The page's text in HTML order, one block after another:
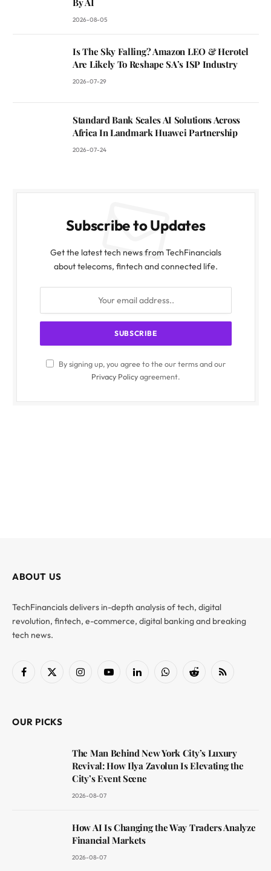
2026-08-05
Is The Sky Falling? Amazon LEO & Herotel
Are Likely To Reshape SA’s ISP Industry
2026-07-29
Standard Bank Scales AI Solutions Across
Africa In Landmark Huawei Partnership
2026-07-24
Subscribe to Updates
Get the latest tech news from TechFinancials
about telecoms, fintech and connected life.
By signing up, you agree to the our terms and our
Privacy Policyagreement.
ABOUT US
TechFinancials delivers in-depth analysis of tech, digital
revolution, fintech, e-commerce, digital banking and breaking
tech news.
Facebook
X
InstagramYouTubeLinkedInWhatsAppReddit RSS
OUR PICKS
The Man Behind New York City’s Luxury
Revival: How Ilya Zavolun Is Elevating the
City’s Event Scene
2026-08-07
How AI Is Changing the Way Traders Analyze
Financial Markets
2026-08-07